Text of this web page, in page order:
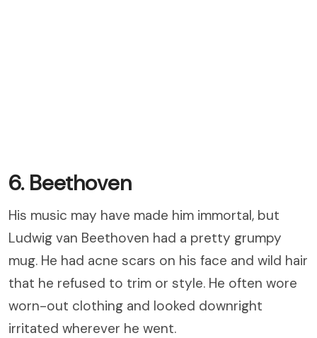
6. Beethoven
His music may have made him immortal, but
Ludwig van Beethoven had a pretty grumpy
mug. He had acne scars on his face and wild hair
that he refused to trim or style. He often wore
worn-out clothing and looked downright
irritated wherever he went.